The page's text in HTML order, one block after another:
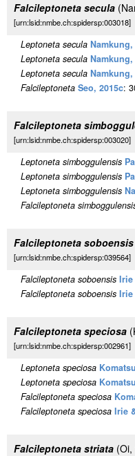
Falcileptoneta secula
[urn:lsid:nmbe.ch:spidersp:003018]
Leptoneta secula Namkung,
Leptoneta secula Namkung,
Leptoneta secula Namkung,
Falcileptoneta Seo, 2015c:
Falcileptoneta
[urn:lsid:nmbe.ch:spidersp:003020]
Leptoneta simboggulensis
Leptoneta simboggulensis
Leptoneta simboggulensis
Falcileptoneta
Falcileptoneta soboensis
[urn:lsid:nmbe.ch:spidersp:039564]
Falcileptoneta soboensis Irie
Falcileptoneta soboensis Irie
Falcileptoneta speciosa
[urn:lsid:nmbe.ch:spidersp:002961]
Leptoneta speciosa
Leptoneta speciosa
Falcileptoneta speciosa
Falcileptoneta speciosa Irie
Falcileptoneta striata